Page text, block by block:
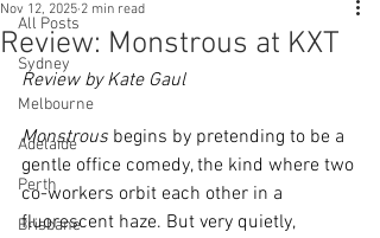
All Posts
Sydney
Melbourne
Adelaide
Perth
Brisbane
Review: Monstrous at KXT
Nov 12, 2025 2 min read
Review by Kate Gaul
Monstrous begins by pretending to be a
gentle office comedy, the kind where two
co-workers orbit each other in a
fluorescent haze. But very quietly,